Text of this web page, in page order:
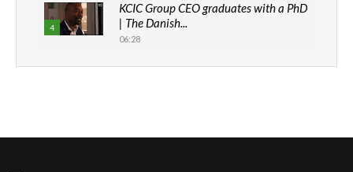
4
KCIC Group CEO graduates with a PhD
| The Danish...
06:28
How can we best simplify